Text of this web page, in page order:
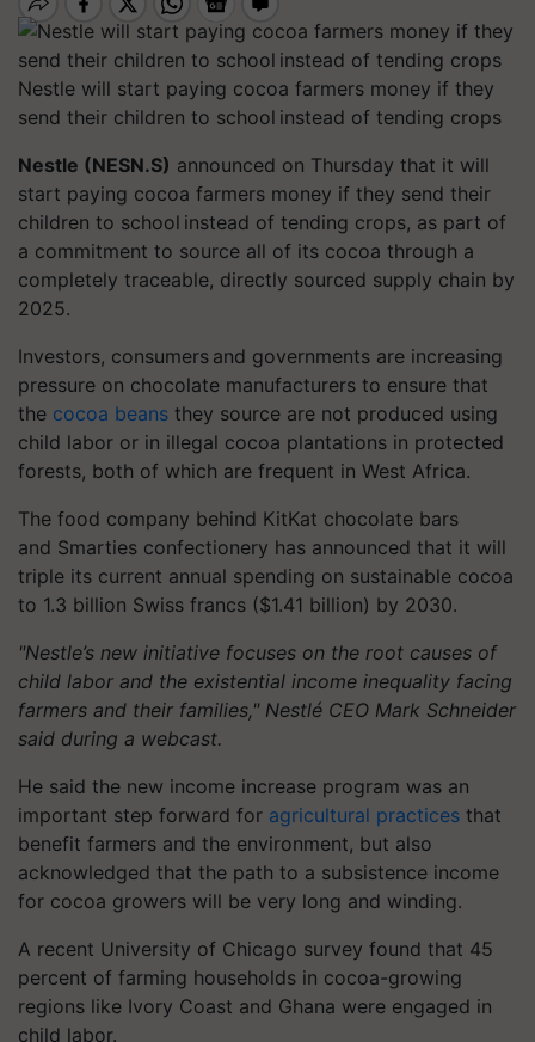
Nestle will start paying cocoa farmers money if they
send their children to school instead of tending crops
Nestle (NESN.S) announced on Thursday that it will
start paying cocoa farmers money if they send their
children to school instead of tending crops, as part of
a commitment to source all of its cocoa through a
completely traceable, directly sourced supply chain by
2025.
Investors, consumers and governments are increasing
pressure on chocolate manufacturers to ensure that
the cocoa beans they source are not produced using
child labor or in illegal cocoa plantations in protected
forests, both of which are frequent in West Africa.
The food company behind KitKat chocolate bars
and Smarties confectionery has announced that it will
triple its current annual spending on sustainable cocoa
to 1.3 billion Swiss francs ($1.41 billion) by 2030.
"Nestle’s new initiative focuses on the root causes of
child labor and the existential income inequality facing
farmers and their families," Nestlé CEO Mark Schneider
said during a webcast.
He said the new income increase program was an
important step forward for agricultural practices that
benefit farmers and the environment, but also
acknowledged that the path to a subsistence income
for cocoa growers will be very long and winding.
A recent University of Chicago survey found that 45
percent of farming households in cocoa-growing
regions like Ivory Coast and Ghana were engaged in
child labor.